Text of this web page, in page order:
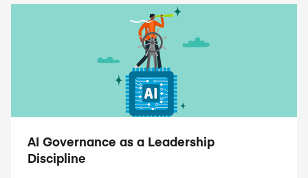
AI Governance as a Leadership
Discipline